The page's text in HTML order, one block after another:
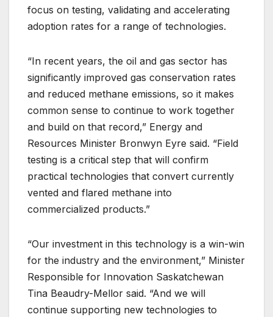
focus on testing, validating and accelerating
adoption rates for a range of technologies.
“In recent years, the oil and gas sector has
significantly improved gas conservation rates
and reduced methane emissions, so it makes
common sense to continue to work together
and build on that record,” Energy and
Resources Minister Bronwyn Eyre said. “Field
testing is a critical step that will confirm
practical technologies that convert currently
vented and flared methane into
commercialized products.”
“Our investment in this technology is a win-win
for the industry and the environment,” Minister
Responsible for Innovation Saskatchewan
Tina Beaudry-Mellor said. “And we will
continue supporting new technologies to